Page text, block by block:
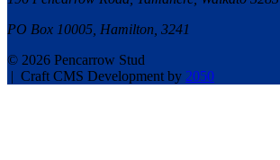
PO Box 10005, Hamilton, 3241
© 2026 Pencarrow Stud
| Craft CMS Development by 2050